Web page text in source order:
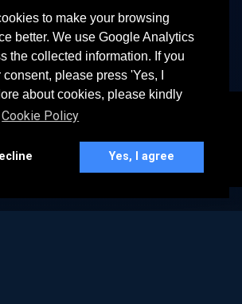
to make your browsing
better. We use Google Analytics
the collected information. If you
please press 'Yes, I
about cookies, please kindly
Cookie Policy
Yes, I agree
our privacy policy. The
be found
acceptance of our updated
Pte. Ltd. 71 Robinson Road #15-106,
Singapore 068895